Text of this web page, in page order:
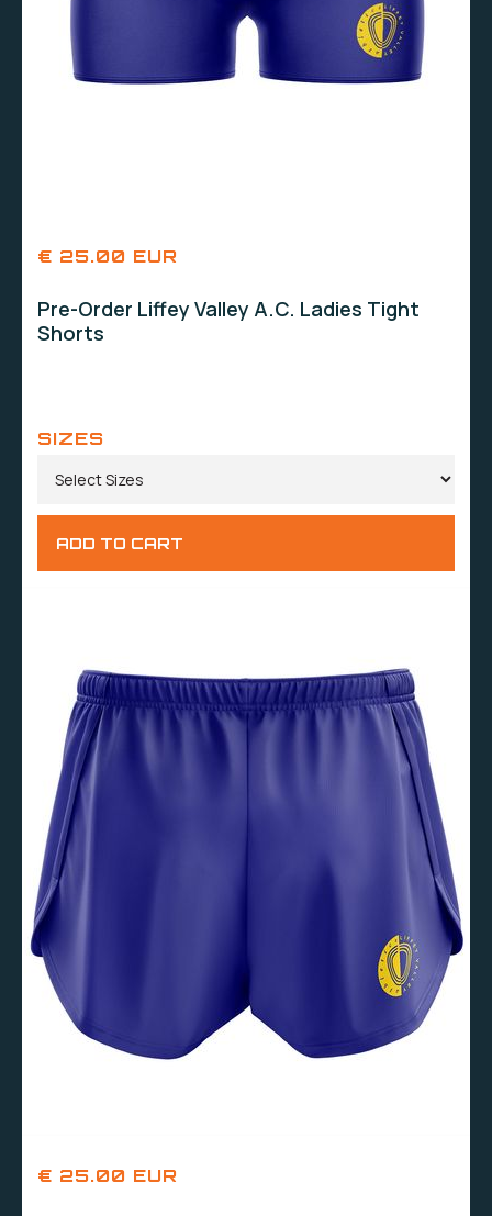
€ 25.00 EUR
Pre-Order Liffey Valley A.C. Ladies Tight
Shorts
SIZES
€ 25.00 EUR